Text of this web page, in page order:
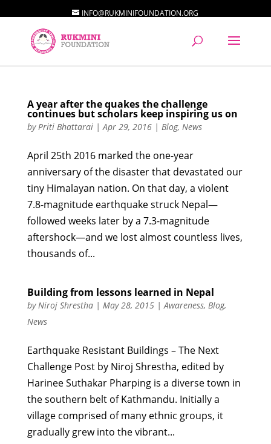
INFO@RUKMINIFOUNDATION.ORG
A year after the quakes the challenge
continues but scholars keep inspiring us on
byPriti Bhattarai|Apr 29, 2016| Blog, News
April 25th 2016 marked the one-year
anniversary of the disaster that devastated our
tiny Himalayan nation. On that day, a violent
7.8-magnitude earthquake struck Nepal—
followed weeks later by a 7.3-magnitude
aftershock—and we lost almost countless lives,
thousands of...
Building from lessons learned in Nepal
byNiroj Shrestha| May 28, 2015|Awareness, Blog,
News
Earthquake Resistant Buildings – The Next
Challenge Post by Niroj Shrestha, edited by
Harinee Suthakar Pharping is a diverse town in
the southern belt of Kathmandu. Initially a
village comprised of many ethnic groups, it
gradually grew into the vibrant...